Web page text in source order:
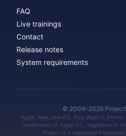
FAQ
Live trainings
Contact
Release notes
System requirements
© 2004–2026
Apple, Mac, macOS, iPad, iPadOS,
trademarks of Apple Inc., registered in
Project is a registered trademark